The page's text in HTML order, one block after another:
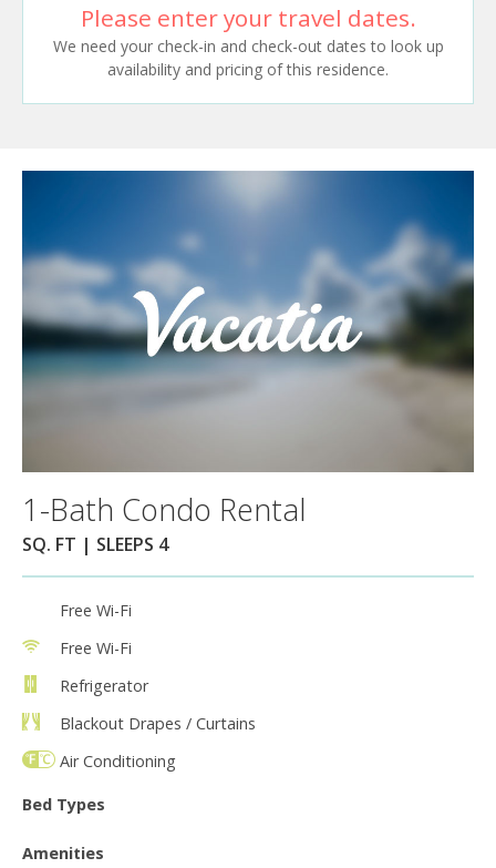
Please enter your travel dates.
We need your check-in and check-out dates to look up
availability and pricing of this residence.
1-Bath Condo Rental
SQ. FT | SLEEPS 4
Free Wi-Fi
Free Wi-Fi
Refrigerator
Blackout Drapes / Curtains
Air Conditioning
Bed Types
Amenities